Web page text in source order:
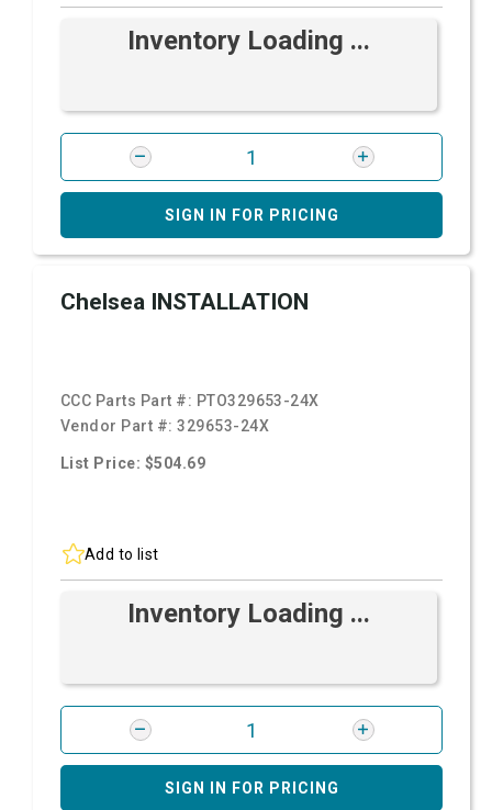
Inventory Loading ...
SIGN IN FOR PRICING
Chelsea INSTALLATION
CCC Parts Part #: PTO329653-24X
Vendor Part #:329653-24X
List Price: $504.69
Add to list
Inventory Loading ...
SIGN IN FOR PRICING